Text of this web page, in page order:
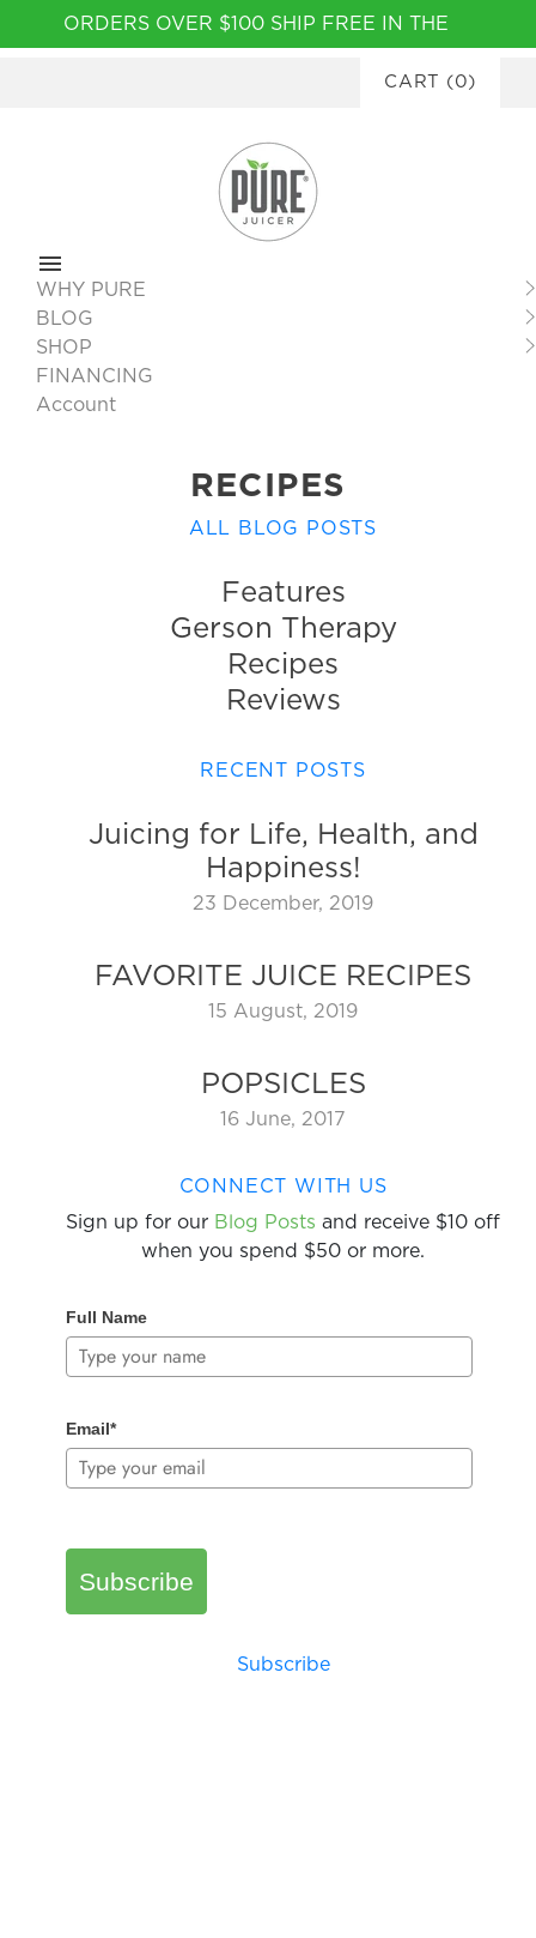
note:
ORDERS OVER $100 SHIP FREE IN THE
CART (0)
WHY PURE
BLOG
SHOP
FINANCING
Account
RECIPES
ALL BLOG POSTS
Features
Gerson Therapy
Recipes
Reviews
RECENT POSTS
Juicing for Life, Health, and
Happiness!
23 December, 2019
FAVORITE JUICE RECIPES
15 August, 2019
POPSICLES
16 June, 2017
CONNECT WITH US
Sign up for our Blog Posts and receive $10 off
when you spend $50 or more.
Full Name
Email*
Subscribe
Subscribe